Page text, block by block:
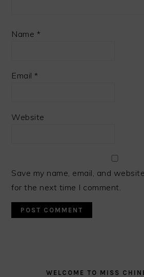
Name *
Email*
Website
Save my name, email, and
for the next time I comment.
SIDEBARWELCOME TO MISS